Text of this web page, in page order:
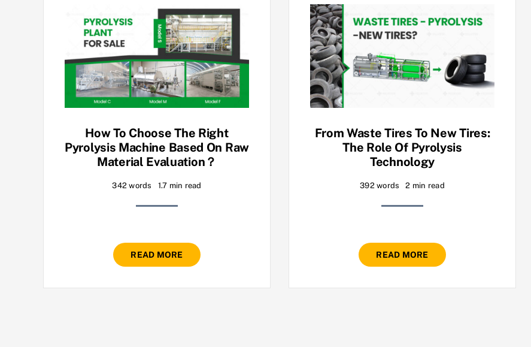
How To Choose The Right
Pyrolysis Machine Based On Raw
Material Evaluation？
342 words 1.7 min read
READ MORE
From Waste Tires To New Tires:
The Role Of Pyrolysis
Technology
392 words 2 min read
READ MORE